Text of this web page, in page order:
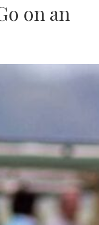
on an